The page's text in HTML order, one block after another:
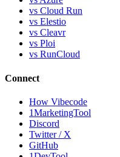
vs Cloud Run
vs Elestio
vs Cleavr
vs Ploi
vs RunCloud
Connect
How Vibecode
1MarketingTool
Discord
Twitter / X
GitHub